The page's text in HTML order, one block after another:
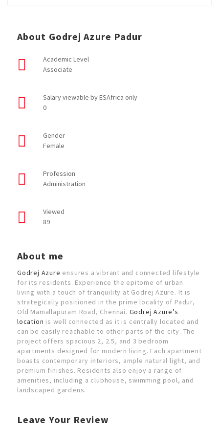
About Godrej Azure Padur
Academic Level
Associate
Salary viewable by ESAfrica only
0
Gender
Female
Profession
Administration
Viewed
89
About me
Godrej Azure ensures a vibrant and connected lifestyle
for its residents. Experience the epitome of urban
living with a touch of tranquility at Godrej Azure. It is
strategically positioned in the prime locality of Padur,
Old Mamallapuram Road, Chennai. Godrej Azure’s
location is well connected as it is centrally located and
can be easily reachable to other parts of the city. The
project offers spacious 2, 2.5, and 3 bedroom
apartments designed for modern living. Each apartment
boasts contemporary interiors, ample natural light, and
premium finishes. Residents also enjoy a range of
amenities, including a clubhouse, swimming pool, and
landscaped gardens.
Leave Your Review